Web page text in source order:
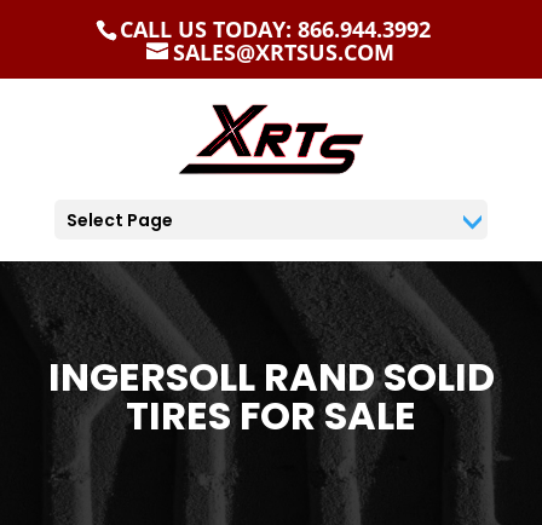
CALL US TODAY: 866.944.3992
SALES@XRTSUS.COM
Select Page
INGERSOLL RAND SOLID
TIRES FOR SALE